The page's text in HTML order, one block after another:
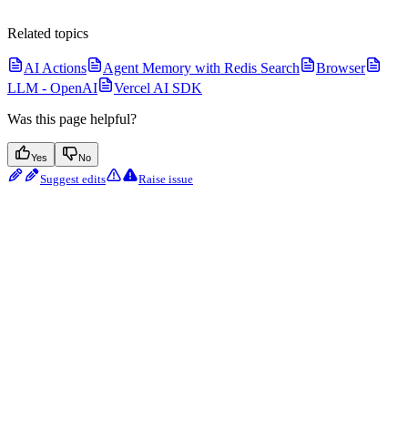
Related topics
AI Actions Agent Memory with Redis Search
Browser
LLM - OpenAI
Vercel AI SDK
Was this page helpful?
Yes No
Suggest edits Raise issue